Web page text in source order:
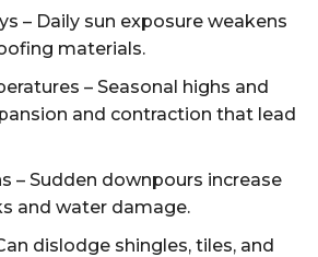
– Daily sun exposure weakens
materials.
– Seasonal highs and
and contraction that lead
– Sudden downpours increase
and water damage.
dislodge shingles, tiles, and